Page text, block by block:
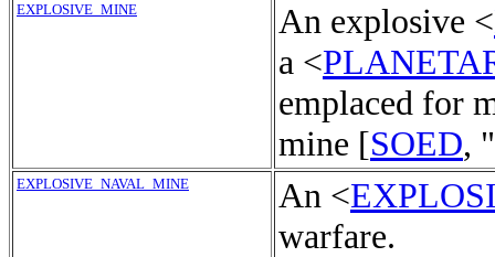
EXPLOSIVE_MINE An explosive <
a <
emplaced for
mine [SOED,
EXPLOSIVE_NAVAL_MINE An <
warfare.